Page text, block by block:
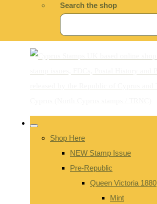
Search the shop
Shop Here
NEW Stamp Issue
Pre-Republic
Queen Victoria 1880
Mint